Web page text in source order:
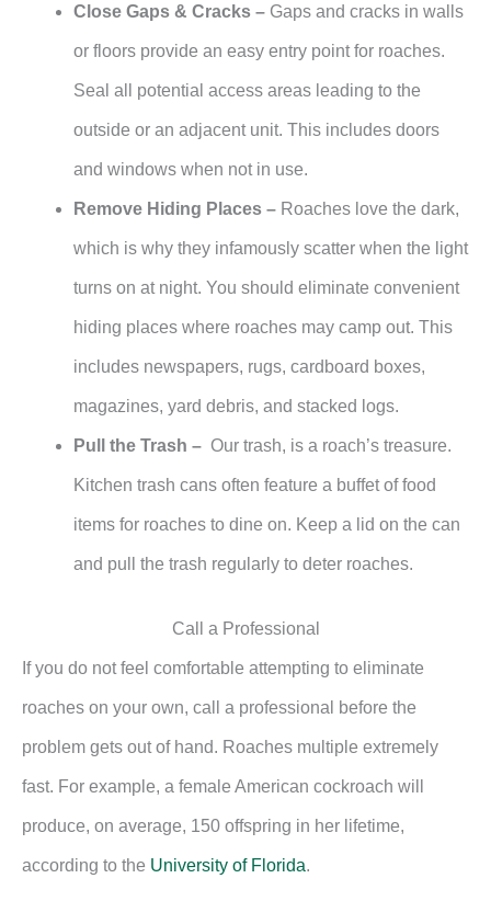
Close Gaps & Cracks –Gaps and cracks in walls
or floors provide an easy entry point for roaches.
Seal all potential access areas leading to the
outside or an adjacent unit. This includes doors
and windows when not in use.
Remove Hiding Places –Roaches love the dark,
which is why they infamously scatter when the light
turns on at night. You should eliminate convenient
hiding places where roaches may camp out. This
includes newspapers, rugs, cardboard boxes,
magazines, yard debris, and stacked logs.
Pull the Trash –Our trash, is a roach’s treasure.
Kitchen trash cans often feature a buffet of food
items for roaches to dine on. Keep a lid on the can
and pull the trash regularly to deter roaches.
Call a Professional
If you do not feel comfortable attempting to eliminate
roaches on your own, call a professional before the
problem gets out of hand. Roaches multiple extremely
fast. For example, a female American cockroach will
produce, on average, 150 offspring in her lifetime,
according to the University of Florida.